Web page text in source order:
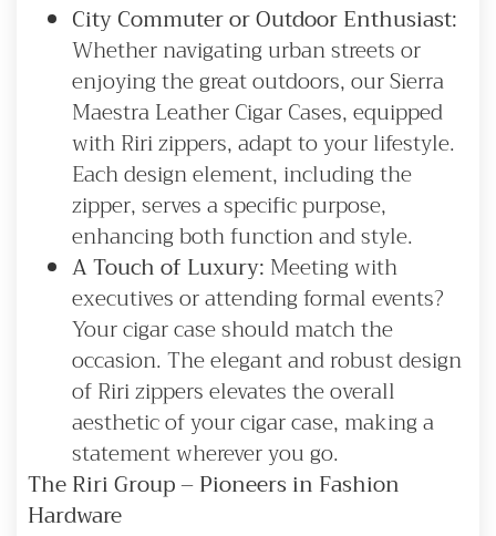
City Commuter or Outdoor Enthusiast:
Whether navigating urban streets or
enjoying the great outdoors, our Sierra
Maestra Leather Cigar Cases, equipped
with Riri zippers, adapt to your lifestyle.
Each design element, including the
zipper, serves a specific purpose,
enhancing both function and style.
A Touch of Luxury: Meeting with
executives or attending formal events?
Your cigar case should match the
occasion. The elegant and robust design
of Riri zippers elevates the overall
aesthetic of your cigar case, making a
statement wherever you go.
The Riri Group – Pioneers in Fashion
Hardware